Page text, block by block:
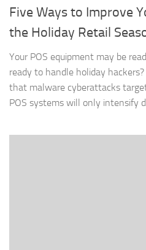
Five Ways to Improve
the Holiday Retail
Your POS equipment may be
ready to handle holiday
that malware cyberattacks
POS systems will only intensify